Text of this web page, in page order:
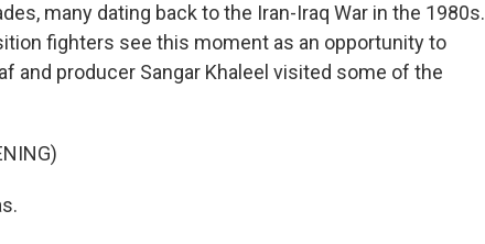
many dating back to the Iran-Iraq War in the 1980s.
fighters see this moment as an opportunity to
and producer Sangar Khaleel visited some of the